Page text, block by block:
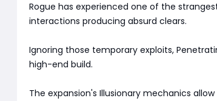
Rogue has experienced one of the
interactions producing absurd clears.
Ignoring those temporary exploits,
high-end build.
The expansion's Illusionary mechanics